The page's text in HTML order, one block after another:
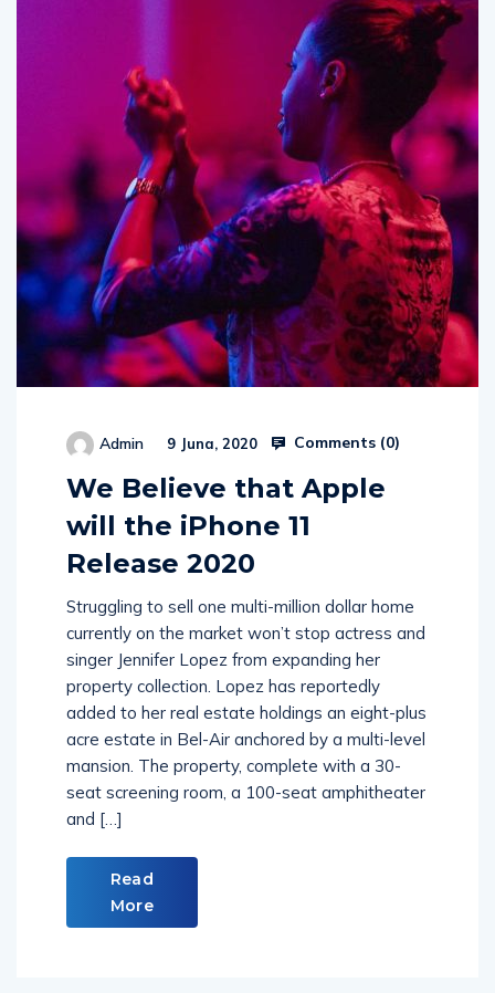
Admin 9 Juna, 2020 Comments (0)
We Believe that Apple
will the iPhone 11
Release 2020
Struggling to sell one multi-million dollar home
currently on the market won’t stop actress and
singer Jennifer Lopez from expanding her
property collection. Lopez has reportedly
added to her real estate holdings an eight-plus
acre estate in Bel-Air anchored by a multi-level
mansion. The property, complete with a 30-
seat screening room, a 100-seat amphitheater
and […]
Read
More